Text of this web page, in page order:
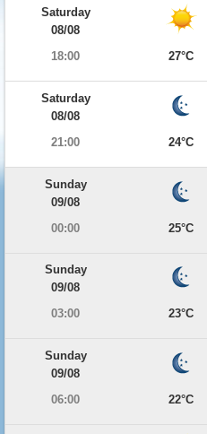
Saturday
08/08
18:00
27°C
Saturday
08/08
21:00
24°C
Sunday
09/08
00:00
25°C
Sunday
09/08
03:00
23°C
Sunday
09/08
06:00
22°C